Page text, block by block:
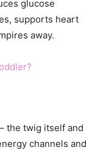
glucose
supports heart
away.
the twig itself and
channels and